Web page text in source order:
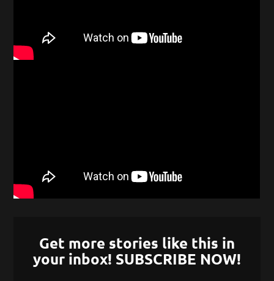
Get more stories like this in
your inbox! SUBSCRIBE NOW!